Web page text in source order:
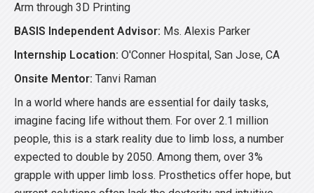
Arm through 3D Printing
BASIS Independent Advisor: Ms. Alexis Parker
Internship Location: O'Conner Hospital, San Jose, CA
Onsite Mentor: Tanvi Raman
In a world where hands are essential for daily tasks,
imagine facing life without them. For over 2.1 million
people, this is a stark reality due to limb loss, a number
expected to double by 2050. Among them, over 3%
grapple with upper limb loss. Prosthetics offer hope, but